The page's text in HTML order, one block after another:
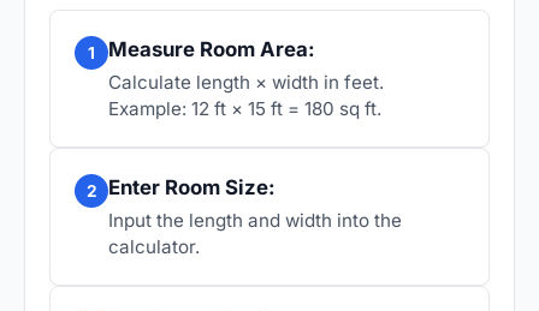
1 Measure Room Area:
Calculate length × width in feet.
Example: 12 ft × 15 ft = 180 sq ft.
2 Enter Room Size:
Input the length and width into the
calculator.